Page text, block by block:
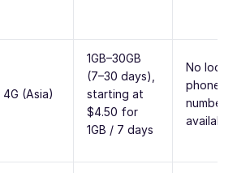
4G (Asia)
1GB–30GB
(7–30 days),
starting at
$4.50 for
1GB / 7 days
No local
phone
number
available